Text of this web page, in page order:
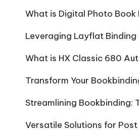
What is Digital Photo Book
Leveraging Layflat
What is HX Classic 680
Transform Your
Streamlining Bookbinding:
Versatile Solutions for